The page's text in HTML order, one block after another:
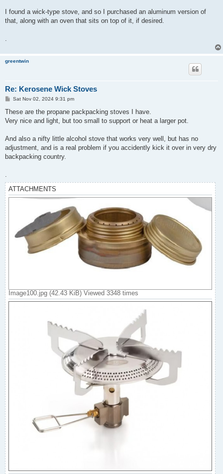
I found a wick-type stove, and so I purchased an aluminum version of
that, along with an oven that sits on top of it, if desired.
.
greentwin
Re: Kerosene Wick Stoves
P
s
Sat Nov 02, 2024 9:31 pm
These are the propane packpacking stoves I have.
Very nice and light, but too small to support or heat a larger pot.
And also a nifty little alcohol stove that works very well, but has no
adjustment, and is a real problem if you accidently kick it over in very dry
backpacking country.
ATTACHMENTS
Image100.jpg (42.43 KiB) Viewed 3348 times